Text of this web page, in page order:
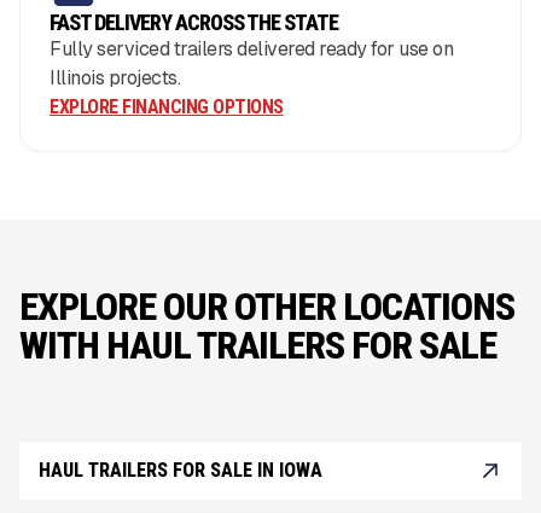
FAST DELIVERY ACROSS THE STATE
Fully serviced trailers delivered ready for use on
Illinois projects.
EXPLORE FINANCING OPTIONS
EXPLORE OUR OTHER LOCATIONS
WITH HAUL TRAILERS FOR SALE
HAUL TRAILERS FOR SALE IN IOWA